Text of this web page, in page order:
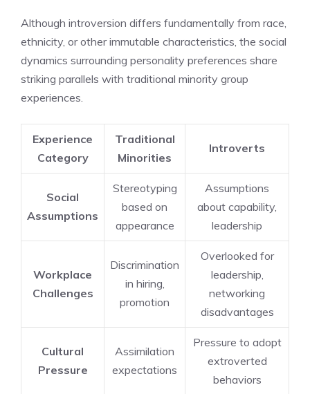
Although introversion differs fundamentally from race,
ethnicity, or other immutable characteristics, the social
dynamics surrounding personality preferences share
striking parallels with traditional minority group
experiences.
Experience
Category
Traditional
Minorities
Introverts
Social
Assumptions
Stereotyping
based on
appearance
Assumptions
about capability,
leadership
Workplace
Challenges
Discrimination
in hiring,
promotion
Overlooked for
leadership,
networking
disadvantages
Cultural
Pressure
Assimilation
expectations
Pressure to adopt
extroverted
behaviors